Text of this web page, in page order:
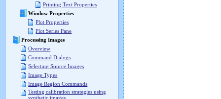
Printing Text Properties
Window Properties
Plot Properties
Plot Series Pane
Processing Images
Overview
Command Dialogs
Selecting Source Images
Image Types
Image Region Commands
Testing calibration strategies using
synthetic images